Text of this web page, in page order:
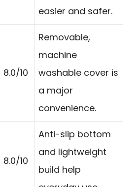
easier and safer.
8.0/10
Removable,
machine
washable cover is
a major
convenience.
8.0/10
Anti-slip bottom
and lightweight
build help